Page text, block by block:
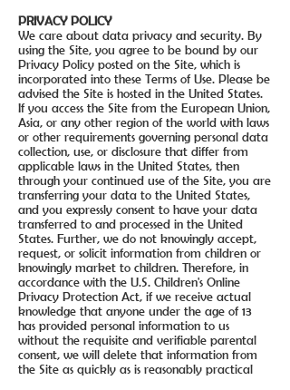
PRIVACY POLICY
We care about data privacy and security. By
using the Site, you agree to be bound by our
Privacy Policy posted on the Site, which is
incorporated into these Terms of Use. Please be
advised the Site is hosted in the United States.
If you access the Site from the European Union,
Asia, or any other region of the world with laws
or other requirements governing personal data
collection, use, or disclosure that differ from
applicable laws in the United States, then
through your continued use of the Site, you are
transferring your data to the United States,
and you expressly consent to have your data
transferred to and processed in the United
States. Further, we do not knowingly accept,
request, or solicit information from children or
knowingly market to children. Therefore, in
accordance with the U.S. Children's Online
Privacy Protection Act, if we receive actual
knowledge that anyone under the age of 13
has provided personal information to us
without the requisite and verifiable parental
consent, we will delete that information from
the Site as quickly as is reasonably practical